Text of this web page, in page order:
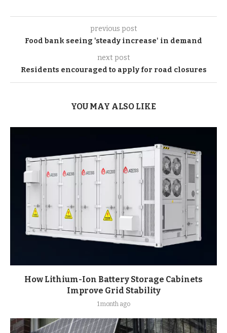
previous post
Food bank seeing 'steady increase' in demand
next post
Residents encouraged to apply for road closures
YOU MAY ALSO LIKE
How Lithium-Ion Battery Storage Cabinets
Improve Grid Stability
1 month ago